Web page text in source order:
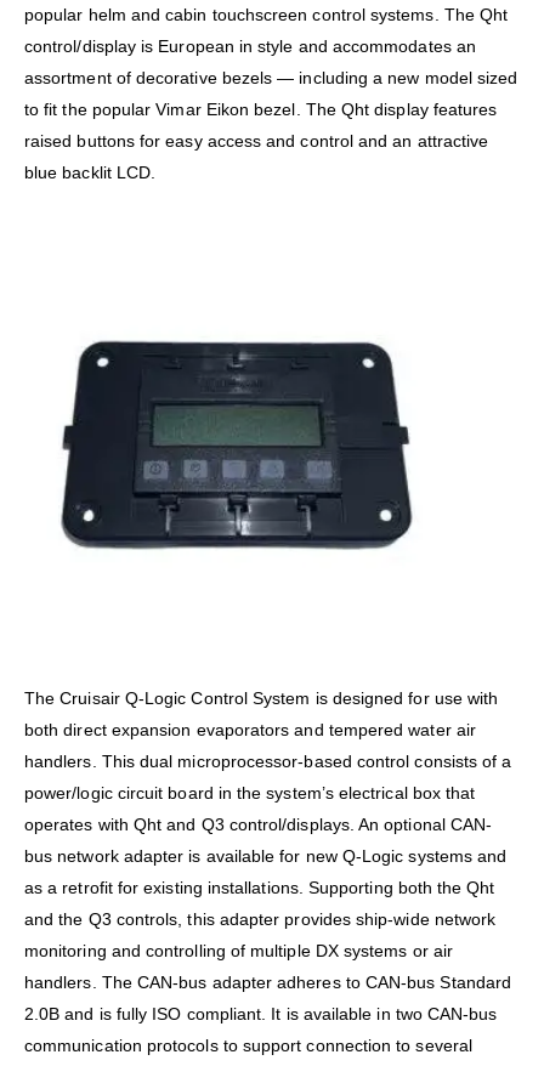
popular helm and cabin touchscreen control systems. The Qht
control/display is European in style and accommodates an
assortment of decorative bezels — including a new model sized
to fit the popular Vimar Eikon bezel. The Qht display features
raised buttons for easy access and control and an attractive
blue backlit LCD.
The Cruisair Q-Logic Control System is designed for use with
both direct expansion evaporators and tempered water air
handlers. This dual microprocessor-based control consists of a
power/logic circuit board in the system’s electrical box that
operates with Qht and Q3 control/displays. An optional CAN-
bus network adapter is available for new Q-Logic systems and
as a retrofit for existing installations. Supporting both the Qht
and the Q3 controls, this adapter provides ship-wide network
monitoring and controlling of multiple DX systems or air
handlers. The CAN-bus adapter adheres to CAN-bus Standard
2.0B and is fully ISO compliant. It is available in two CAN-bus
communication protocols to support connection to several